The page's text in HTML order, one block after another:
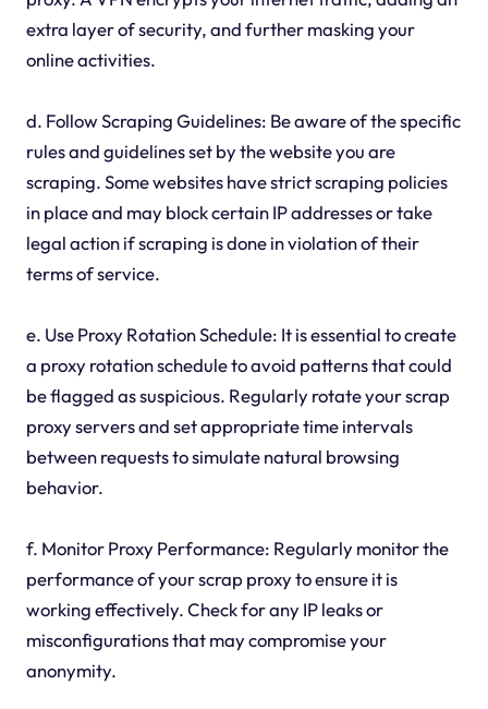
extra layer of security, and further masking your
online activities.
d. Follow Scraping Guidelines: Be aware of the specific
rules and guidelines set by the website you are
scraping. Some websites have strict scraping policies
in place and may block certain IP addresses or take
legal action if scraping is done in violation of their
terms of service.
e. Use Proxy Rotation Schedule: It is essential to create
a proxy rotation schedule to avoid patterns that could
be flagged as suspicious. Regularly rotate your scrap
proxy servers and set appropriate time intervals
between requests to simulate natural browsing
behavior.
f. Monitor Proxy Performance: Regularly monitor the
performance of your scrap proxy to ensure it is
working effectively. Check for any IP leaks or
misconfigurations that may compromise your
anonymity.